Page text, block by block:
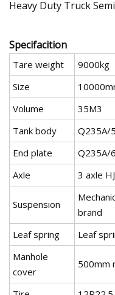
Specifacition
Tare weight
9000kg
Size
Volume
35M3
Tank body
Q235A/
End plate
Q235A/
Axle
3 axle
Suspension
brand
Leaf spring
Leaf
Manhole
cover
500mm